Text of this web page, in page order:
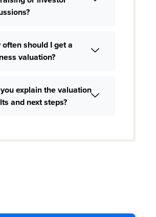
often should I get a
valuation?
explain the valuation
and next steps?